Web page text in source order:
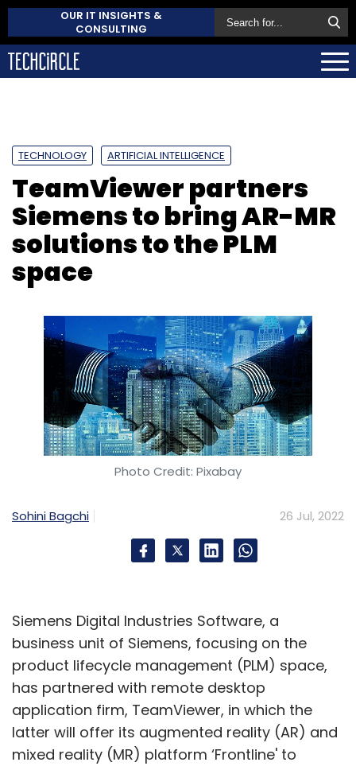
OUR IT INSIGHTS &
CONSULTING
TECHNOLOGY ARTIFICIAL INTELLIGENCE
TeamViewer partners
Siemens to bring AR-MR
solutions to the PLM
space
Photo Credit: Pixabay
Sohini Bagchi 26 Jul, 2022
Siemens Digital Industries Software, a
business unit of Siemens, focusing on the
product lifecycle management (PLM) space,
has partnered with remote desktop
application firm, TeamViewer, in which the
latter will offer its augmented reality (AR) and
mixed reality (MR) platform ‘Frontline' to